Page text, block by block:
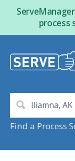
process
Find a Process